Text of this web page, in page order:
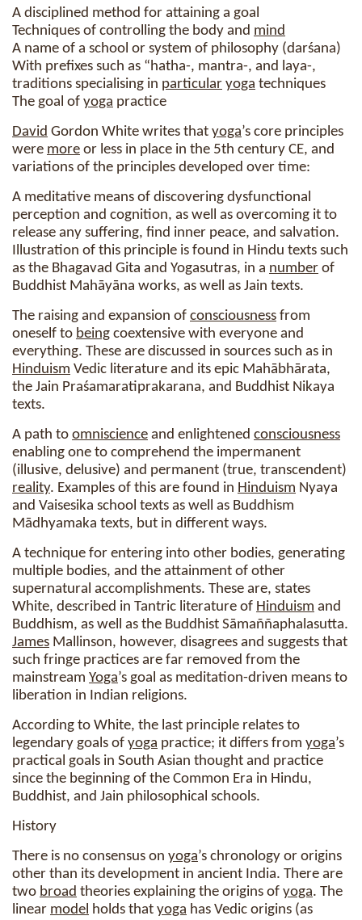
A disciplined method for attaining a goal
Techniques of controlling the body and mind
A name of a school or system of philosophy (darśana)
With prefixes such as “hatha-, mantra-, and laya-,
traditions specialising in particular yoga techniques
The goal of yoga practice
David Gordon White writes that yoga’s core principles
were more or less in place in the 5th century CE, and
variations of the principles developed over time:
A meditative means of discovering dysfunctional
perception and cognition, as well as overcoming it to
release any suffering, find inner peace, and salvation.
Illustration of this principle is found in Hindu texts such
as the Bhagavad Gita and Yogasutras, in a number of
Buddhist Mahāyāna works, as well as Jain texts.
The raising and expansion of consciousness from
oneself to being coextensive with everyone and
everything. These are discussed in sources such as in
Hinduism Vedic literature and its epic Mahābhārata,
the Jain Praśamaratiprakarana, and Buddhist Nikaya
texts.
A path to omniscience and enlightened consciousness
enabling one to comprehend the impermanent
(illusive, delusive) and permanent (true, transcendent)
reality. Examples of this are found in Hinduism Nyaya
and Vaisesika school texts as well as Buddhism
Mādhyamaka texts, but in different ways.
A technique for entering into other bodies, generating
multiple bodies, and the attainment of other
supernatural accomplishments. These are, states
White, described in Tantric literature of Hinduism and
Buddhism, as well as the Buddhist Sāmaññaphalasutta.
James Mallinson, however, disagrees and suggests that
such fringe practices are far removed from the
mainstream Yoga’s goal as meditation-driven means to
liberation in Indian religions.
According to White, the last principle relates to
legendary goals of yoga practice; it differs from yoga’s
practical goals in South Asian thought and practice
since the beginning of the Common Era in Hindu,
Buddhist, and Jain philosophical schools.
History
There is no consensus on yoga’s chronology or origins
other than its development in ancient India. There are
two broad theories explaining the origins of yoga. The
linear model holds that yoga has Vedic origins (as